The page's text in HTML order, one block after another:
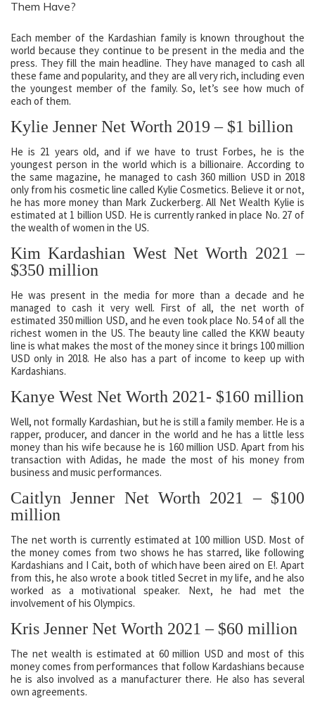
Each member of the Kardashian family is known throughout the
world because they continue to be present in the media and the
press. They fill the main headline. They have managed to cash all
these fame and popularity, and they are all very rich, including even
the youngest member of the family. So, let’s see how much of
each of them.
Kylie Jenner Net Worth 2019 – $1 billion
He is 21 years old, and if we have to trust Forbes, he is the
youngest person in the world which is a billionaire. According to
the same magazine, he managed to cash 360 million USD in 2018
only from his cosmetic line called Kylie Cosmetics. Believe it or not,
he has more money than Mark Zuckerberg. All Net Wealth Kylie is
estimated at 1 billion USD. He is currently ranked in place No. 27 of
the wealth of women in the US.
Kim Kardashian West Net Worth 2021 –
$350 million
He was present in the media for more than a decade and he
managed to cash it very well. First of all, the net worth of
estimated 350 million USD, and he even took place No. 54 of all the
richest women in the US. The beauty line called the KKW beauty
line is what makes the most of the money since it brings 100 million
USD only in 2018. He also has a part of income to keep up with
Kardashians.
Kanye West Net Worth 2021- $160 million
Well, not formally Kardashian, but he is still a family member. He is a
rapper, producer, and dancer in the world and he has a little less
money than his wife because he is 160 million USD. Apart from his
transaction with Adidas, he made the most of his money from
business and music performances.
Caitlyn Jenner Net Worth 2021 – $100
million
The net worth is currently estimated at 100 million USD. Most of
the money comes from two shows he has starred, like following
Kardashians and I Cait, both of which have been aired on E!. Apart
from this, he also wrote a book titled Secret in my life, and he also
worked as a motivational speaker. Next, he had met the
involvement of his Olympics.
Kris Jenner Net Worth 2021 – $60 million
The net wealth is estimated at 60 million USD and most of this
money comes from performances that follow Kardashians because
he is also involved as a manufacturer there. He also has several
own agreements.